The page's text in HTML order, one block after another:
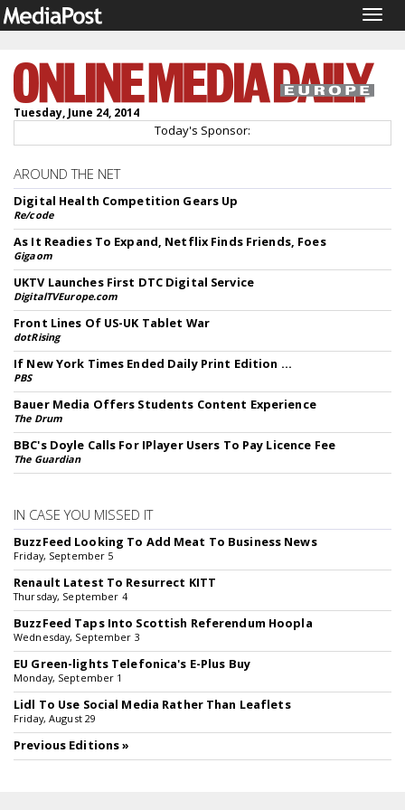
Tuesday, June 24, 2014
Today's Sponsor:
AROUND THE NET
Digital Health Competition Gears Up
Re/code
As It Readies To Expand, Netflix Finds Friends, Foes
Gigaom
UKTV Launches First DTC Digital Service
DigitalTVEurope.com
Front Lines Of US-UK Tablet War
dotRising
If New York Times Ended Daily Print Edition ...
PBS
Bauer Media Offers Students Content Experience
The Drum
BBC's Doyle Calls For IPlayer Users To Pay Licence Fee
The Guardian
IN CASE YOU MISSED IT
BuzzFeed Looking To Add Meat To Business News
Friday, September 5
Renault Latest To Resurrect KITT
Thursday, September 4
BuzzFeed Taps Into Scottish Referendum Hoopla
Wednesday, September 3
EU Green-lights Telefonica's E-Plus Buy
Monday, September 1
Lidl To Use Social Media Rather Than Leaflets
Friday, August 29
Previous Editions »